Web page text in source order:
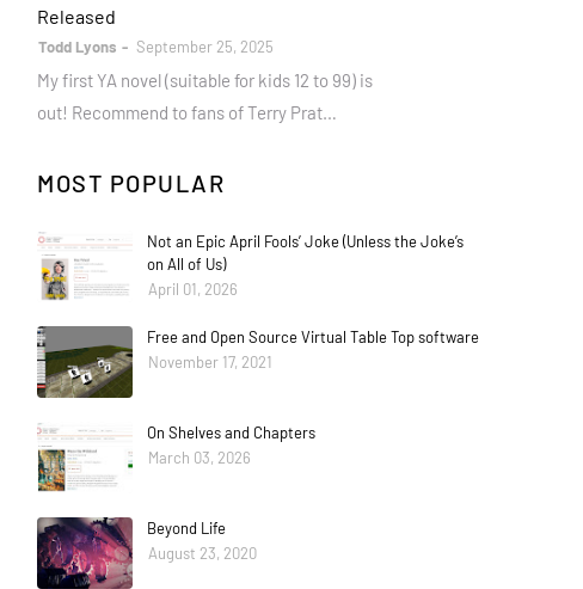
Released
Todd Lyons September 25, 2025
My first YA novel (suitable for kids 12 to 99) is
out! Recommend to fans of Terry Prat…
MOST POPULAR
Not an Epic April Fools’ Joke (Unless the Joke’s
on All of Us)
April 01, 2026
Free and Open Source Virtual Table Top software
November 17, 2021
On Shelves and Chapters
March 03, 2026
Beyond Life
August 23, 2020